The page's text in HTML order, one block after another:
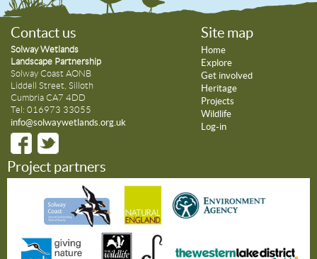
Contact us
Solway Wetlands
Landscape Partnership
Solway Coast AONB
Liddell Street, Silloth
Cumbria CA7 4DD
Tel: 016973 33055
info@solwaywetlands.org.uk
Site map
Home
Explore
Get involved
Heritage
Projects
Wildlife
Log-in
Project partners